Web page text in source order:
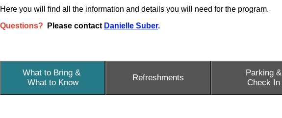
Here you will find all the information and details you will need for the program.
Questions?
Please contact Danielle Suber.
What to Bring &
What to Know
Refreshments
Parking &
Check In